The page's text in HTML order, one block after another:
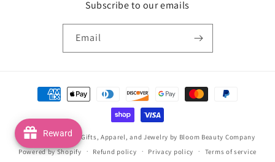
Subscribe to our emails
Email
Payment
methods
© 2026,Handmade Gifts, Apparel, and Jewelry by Bloom Beauty Company
Powered by Shopify
Refund policy Privacy policy Terms of service
Reward